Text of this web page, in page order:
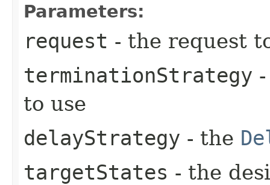
Parameters:
request - the request
terminationStrategy
to use
delayStrategy - the
targetStates - the